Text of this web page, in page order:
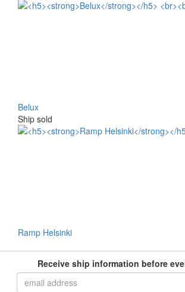
Belux
Ship sold
Ramp Helsinki
Receive ship information before